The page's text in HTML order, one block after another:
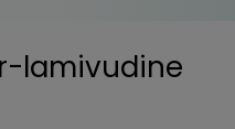
lamivudine